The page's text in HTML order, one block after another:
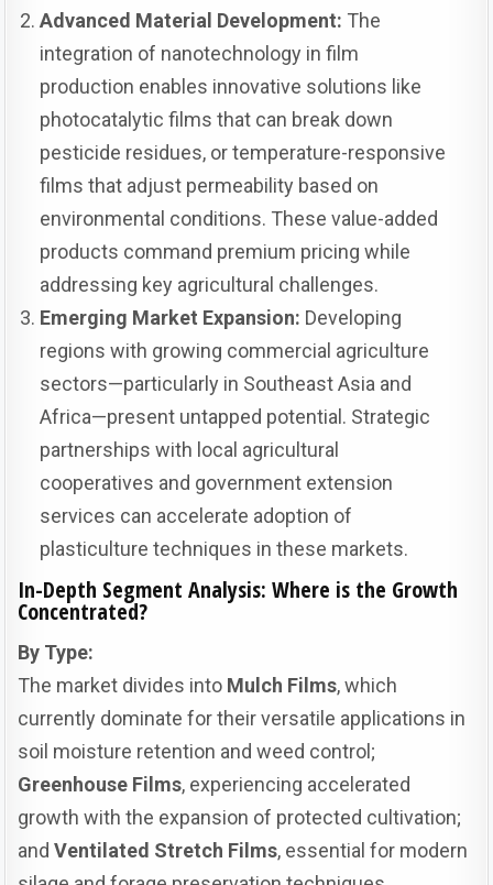
Advanced Material Development: The
integration of nanotechnology in film
production enables innovative solutions like
photocatalytic films that can break down
pesticide residues, or temperature-responsive
films that adjust permeability based on
environmental conditions. These value-added
products command premium pricing while
addressing key agricultural challenges.
Emerging Market Expansion: Developing
regions with growing commercial agriculture
sectors—particularly in Southeast Asia and
Africa—present untapped potential. Strategic
partnerships with local agricultural
cooperatives and government extension
services can accelerate adoption of
plasticulture techniques in these markets.
In-Depth Segment Analysis: Where is the Growth
Concentrated?
By Type:
The market divides into Mulch Films, which
currently dominate for their versatile applications in
soil moisture retention and weed control;
Greenhouse Films, experiencing accelerated
growth with the expansion of protected cultivation;
andVentilated Stretch Films, essential for modern